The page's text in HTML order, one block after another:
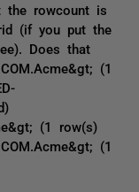
the rowcount is
(if you put the
Does that
(1
(1 row(s)
(1